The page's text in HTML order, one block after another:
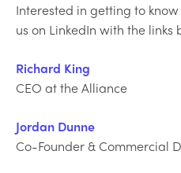
Interested in getting to
us on LinkedIn with the links
Richard King
CEO at the Alliance
Jordan Dunne
Co-Founder & Commercial